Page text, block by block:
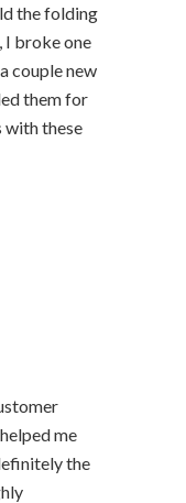
the folding
I broke one
couple new
them for
with these
me
the